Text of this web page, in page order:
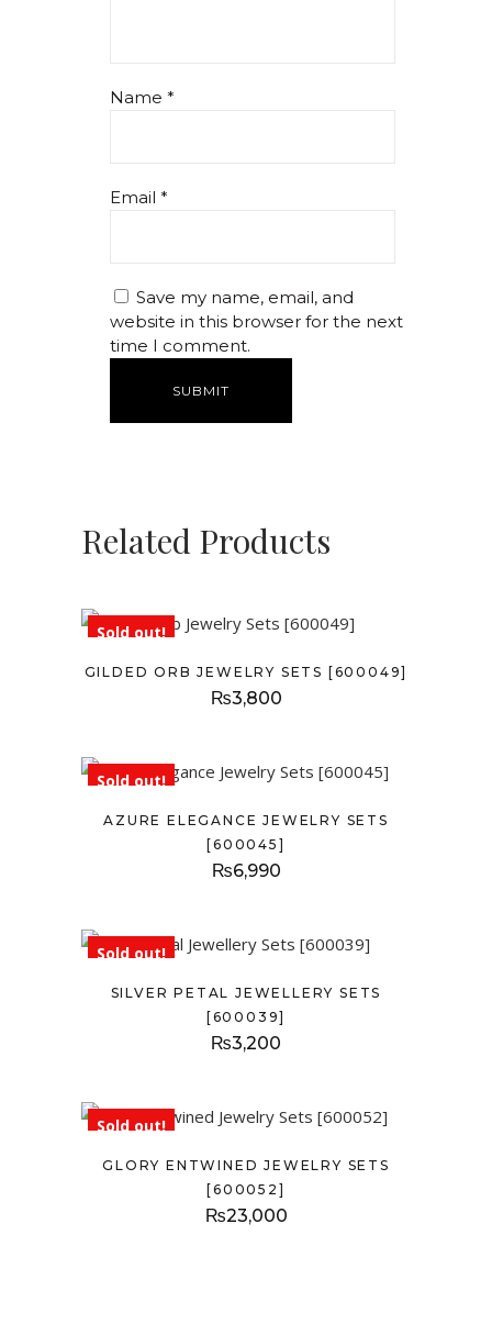
Name *
Email *
Save my name, email, and
website in this browser for the next
time I comment.
Related Products
Sold out!
GILDED ORB JEWELRY SETS [600049]
₨3,800
Sold out!
AZURE ELEGANCE JEWELRY SETS
[600045]
₨6,990
Sold out!
SILVER PETAL JEWELLERY SETS
[600039]
₨3,200
Sold out!
GLORY ENTWINED JEWELRY SETS
[600052]
₨23,000